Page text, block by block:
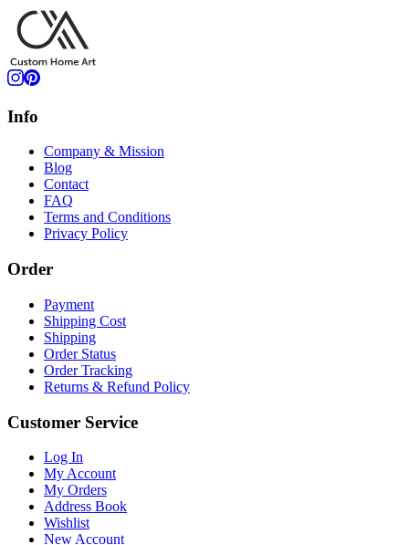
Info
Company & Mission
Blog
Contact
FAQ
Terms and Conditions
Privacy Policy
Order
Payment
Shipping Cost
Shipping
Order Status
Order Tracking
Returns & Refund Policy
Customer Service
Log In
My Account
My Orders
Address Book
Wishlist
New Account